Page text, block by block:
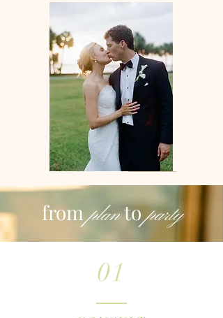
fromplantoparty
01